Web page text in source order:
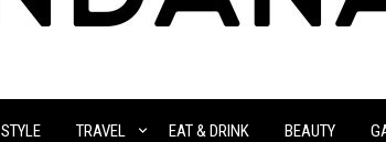
STYLE TRAVEL EAT & DRINK BEAUTY